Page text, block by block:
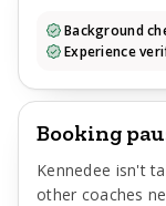
Background
Experience
Booking
Kennedee isn't
other coaches